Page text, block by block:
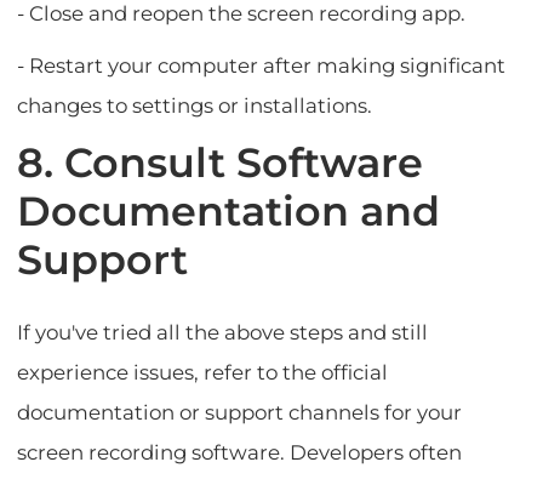
- Close and reopen the screen recording app.
- Restart your computer after making significant
changes to settings or installations.
8. Consult Software
Documentation and
Support
If you've tried all the above steps and still
experience issues, refer to the official
documentation or support channels for your
screen recording software. Developers often